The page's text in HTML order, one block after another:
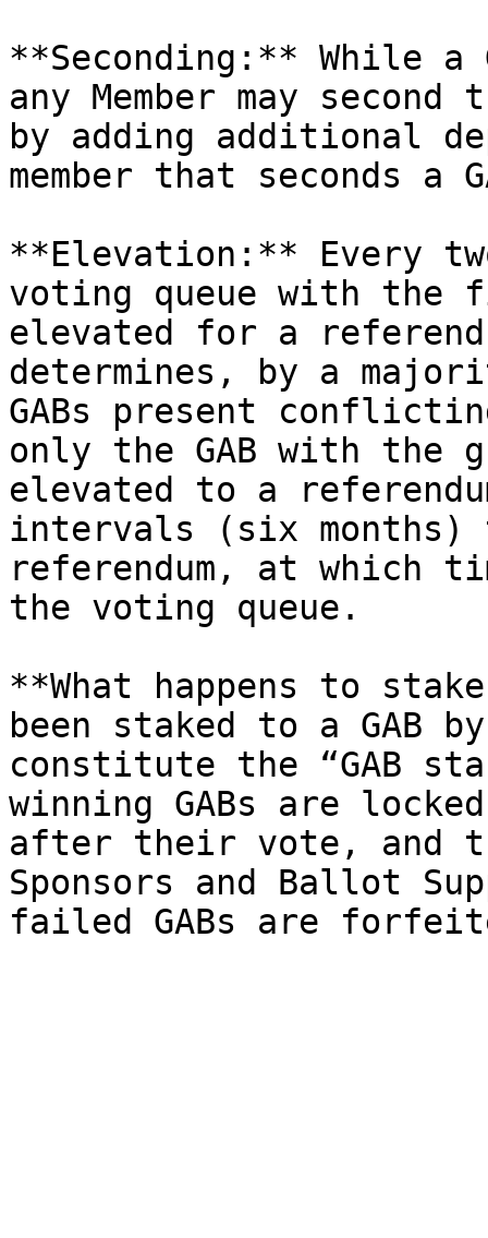
**Seconding:** While
any Member may
by adding additional
member that seconds a
**Elevation:** Every
voting queue with the
elevated for a
determines, by a
GABs present
only the GAB with the
elevated to a
intervals (six months)
referendum, at which
the voting queue.
**What happens to
been staked to a GAB
constitute the “GAB
winning GABs are
after their vote, and
Sponsors and Ballot